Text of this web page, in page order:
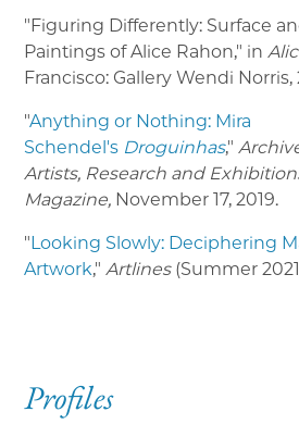
"Figuring Differently: Surface
Paintings of Alice Rahon," in
Francisco: Gallery Wendi Norris,
"Anything or Nothing: Mira
Schendel's Droguinhas,"
Artists, Research and
Magazine, November 17, 2019.
"Looking Slowly: Deciphering
Artwork," Artlines (Summer
Profiles